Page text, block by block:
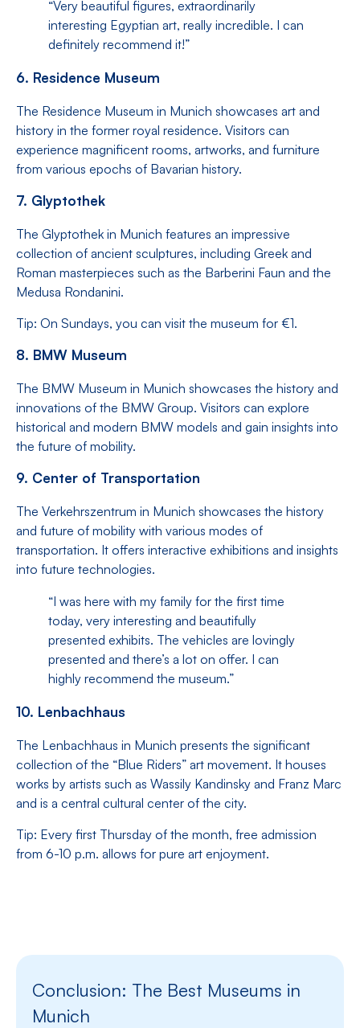
“Very beautiful figures, extraordinarily
interesting Egyptian art, really incredible. I can
definitely recommend it!”
6. Residence Museum
The Residence Museum in Munich showcases art and
history in the former royal residence. Visitors can
experience magnificent rooms, artworks, and furniture
from various epochs of Bavarian history.
7. Glyptothek
The Glyptothek in Munich features an impressive
collection of ancient sculptures, including Greek and
Roman masterpieces such as the Barberini Faun and the
Medusa Rondanini.
Tip: On Sundays, you can visit the museum for €1.
8. BMW Museum
The BMW Museum in Munich showcases the history and
innovations of the BMW Group. Visitors can explore
historical and modern BMW models and gain insights into
the future of mobility.
9. Center of Transportation
The Verkehrszentrum in Munich showcases the history
and future of mobility with various modes of
transportation. It offers interactive exhibitions and insights
into future technologies.
“I was here with my family for the first time
today, very interesting and beautifully
presented exhibits. The vehicles are lovingly
presented and there’s a lot on offer. I can
highly recommend the museum.”
10. Lenbachhaus
The Lenbachhaus in Munich presents the significant
collection of the “Blue Riders” art movement. It houses
works by artists such as Wassily Kandinsky and Franz Marc
and is a central cultural center of the city.
Tip: Every first Thursday of the month, free admission
from 6-10 p.m. allows for pure art enjoyment.
Conclusion: The Best Museums in
Munich